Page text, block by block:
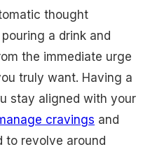
thought
a drink and
the immediate urge
truly want. Having a
stay aligned with your
cravings and
to revolve around